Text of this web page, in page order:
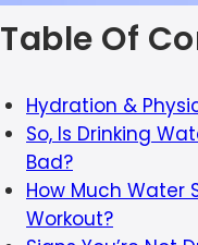
Table Of
Hydration &
So, Is Drinking
Bad?
How Much Water
Workout?